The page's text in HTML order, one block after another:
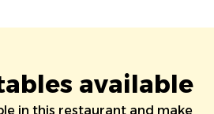
available
in this restaurant and make